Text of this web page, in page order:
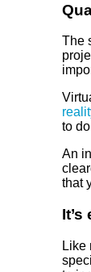
The
to
An
that
Like